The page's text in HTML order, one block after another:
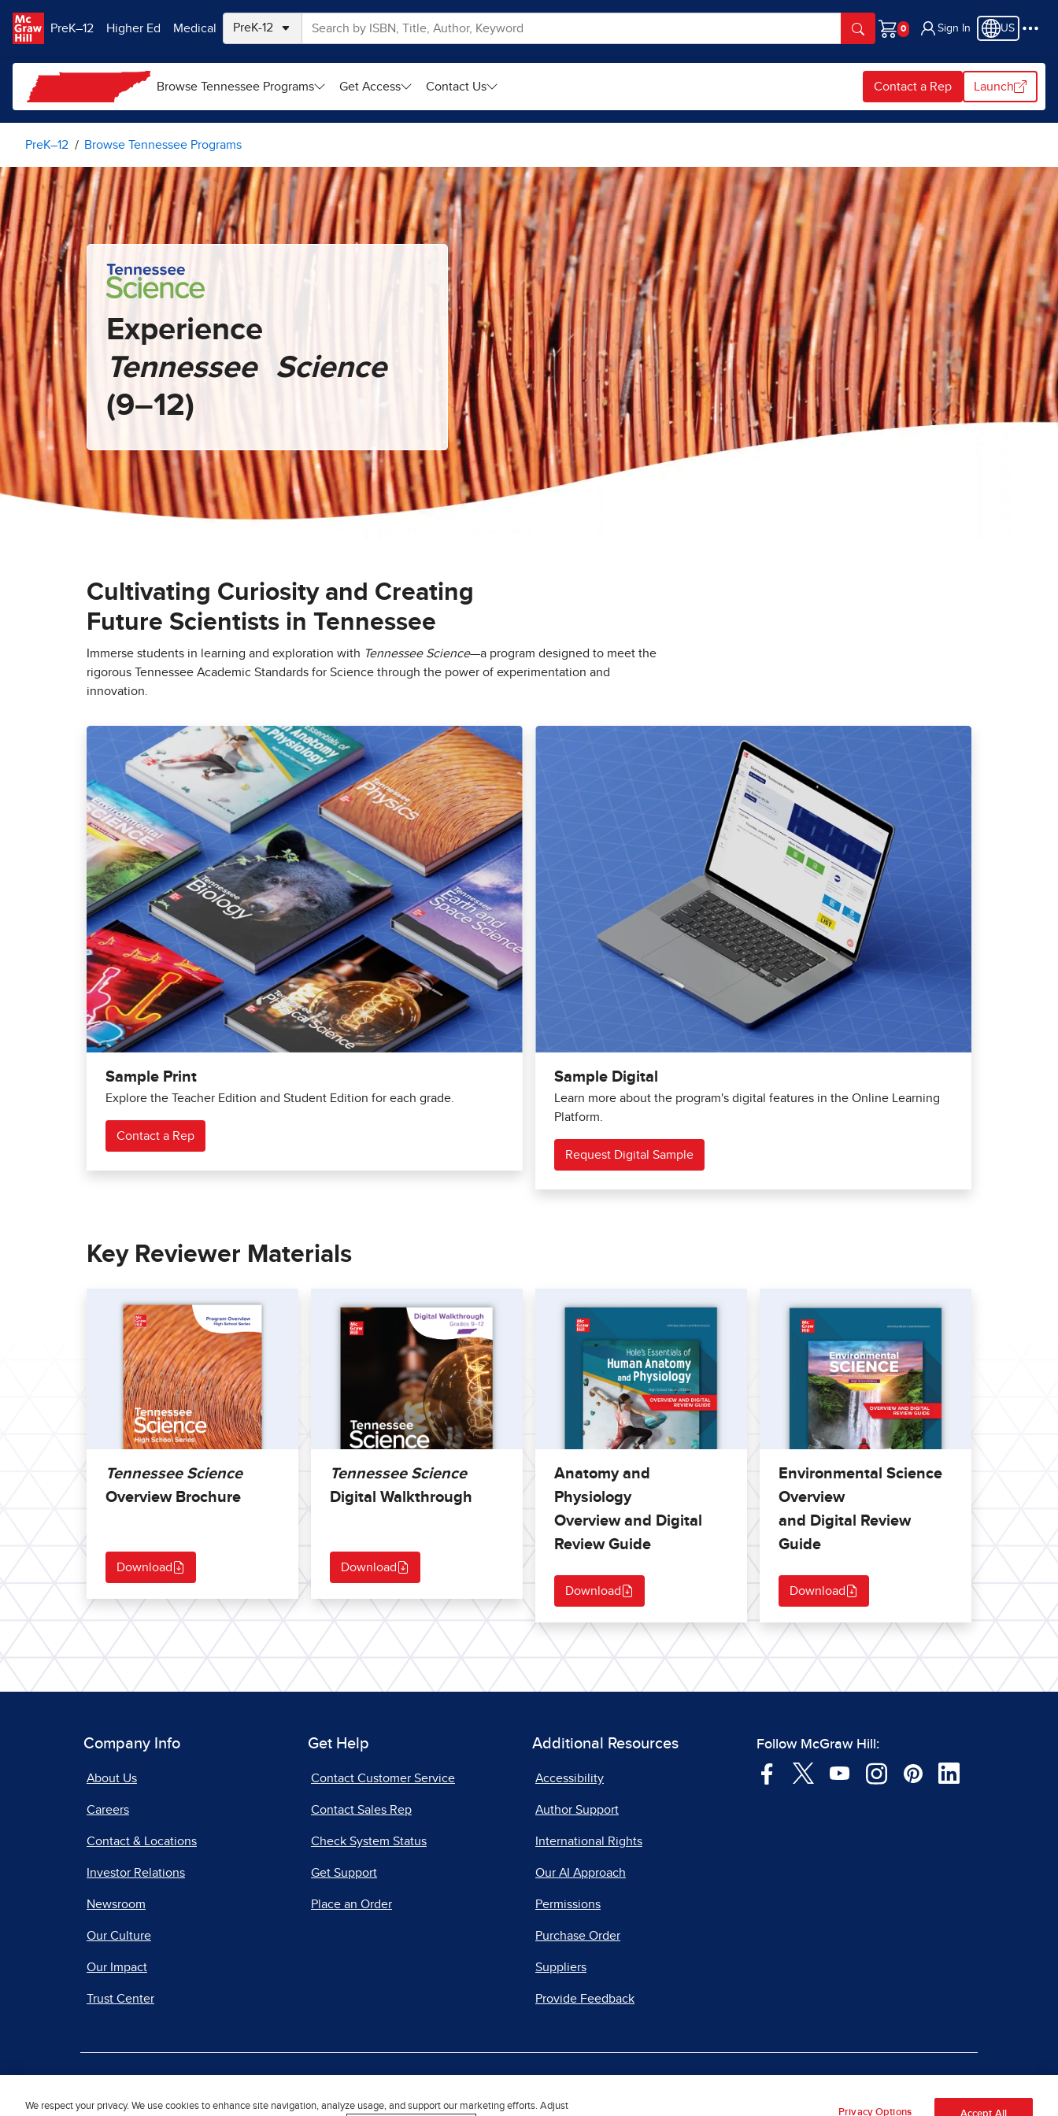
PreK–12
Higher Ed Medical
Cart
Sign In US
Browse Tennessee Programs Get Access Contact Us Contact a Rep Launch
PreK–12 Browse Tennessee Programs
Experience
Tennessee Science
(9–12)
Cultivating Curiosity and Creating
Future Scientists in Tennessee
Immerse students in learning and exploration with Tennessee Science—a program designed to meet the
rigorous Tennessee Academic Standards for Science through the power of experimentation and
innovation.
Sample Print
Explore the Teacher Edition and Student Edition for each grade.
Contact a Rep
Sample Digital
Learn more about the program's digital features in the Online Learning
Platform.
Request Digital Sample
Key Reviewer Materials
Tennessee Science
Overview Brochure
Download
Tennessee Science
Digital Walkthrough
Download
Anatomy and
Physiology
Overview and Digital
Review Guide
Download
Environmental Science
Overview
and Digital Review
Guide
Download
Company Info
About Us
Careers
Contact & Locations
Investor Relations
Newsroom
Our Culture
Our Impact
Trust Center
Get Help
Contact Customer Service
Contact Sales Rep
Check System Status
Get Support
Place an Order
Additional Resources
Accessibility
Author Support
International Rights
Our AI Approach
Permissions
Purchase Order
Suppliers
Provide Feedback
Follow McGraw Hill:
We respect your privacy. We use cookies to enhance site navigation, analyze usage, and support our marketing efforts. Adjust
Privacy Options Accept All